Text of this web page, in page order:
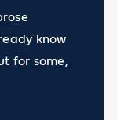
know
for some,